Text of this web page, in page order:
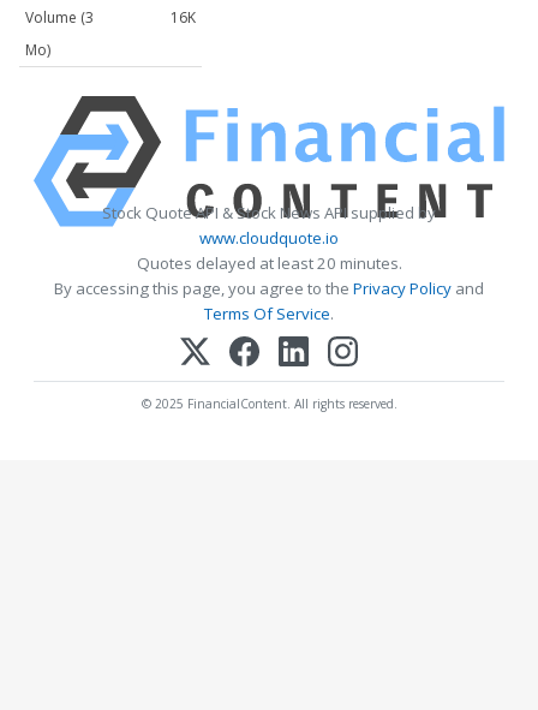
Volume (3
Mo)
16K
Stock Quote API & Stock News API supplied by
www.cloudquote.io
Quotes delayed at least 20 minutes.
By accessing this page, you agree to the Privacy Policy and
Terms Of Service.
© 2025 FinancialContent. All rights reserved.